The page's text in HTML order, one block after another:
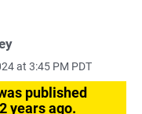
at 3:45 PM PDT
published
years ago.